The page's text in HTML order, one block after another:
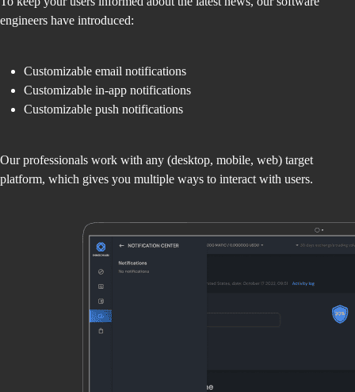
engineers have introduced:
Customizable email notifications
Customizable in-app notifications
Customizable push notifications
Our professionals work with any (desktop, mobile, web) target
platform, which gives you multiple ways to interact with users.